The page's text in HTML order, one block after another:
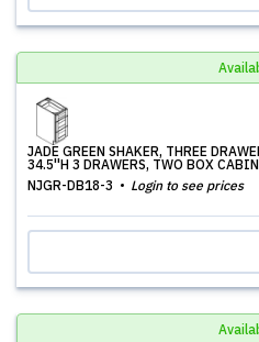
JADE GREEN SHAKER, THREE
34.5''H 3 DRAWERS, TWO BOX
NJGR-DB18-3
Login to see prices